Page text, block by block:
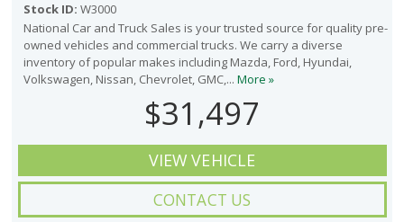
Stock ID: W3000
National Car and Truck Sales is your trusted source for quality pre-
owned vehicles and commercial trucks. We carry a diverse
inventory of popular makes including Mazda, Ford, Hyundai,
Volkswagen, Nissan, Chevrolet, GMC,... More »
$31,497
VIEW VEHICLE
CONTACT US